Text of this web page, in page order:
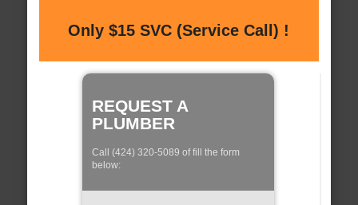
Only $15 SVC (Service Call) !
REQUEST A
PLUMBER
Call (424) 320-5089 of fill the form
below: